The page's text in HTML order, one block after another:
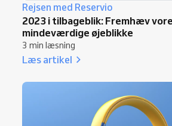
Rejsen med Reservio
2023 i tilbageblik: Fremhæv
mindeværdige øjeblikke
3 min læsning
Læs artikel